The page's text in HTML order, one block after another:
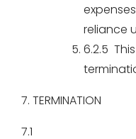
reliance
6.2.5
7. TERMINATION
7.1